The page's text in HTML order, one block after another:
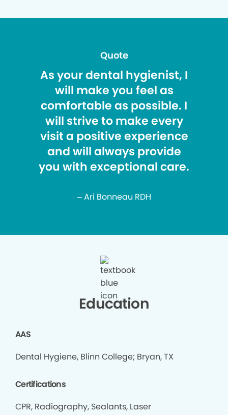
Quote
As your dental hygienist, I
will make you feel as
comfortable as possible. I
will strive to make every
visit a positive experience
and will always provide
you with exceptional care.
– Ari Bonneau RDH
Education
AAS
Dental Hygiene, Blinn College; Bryan, TX
Certifications
CPR, Radiography, Sealants, Laser